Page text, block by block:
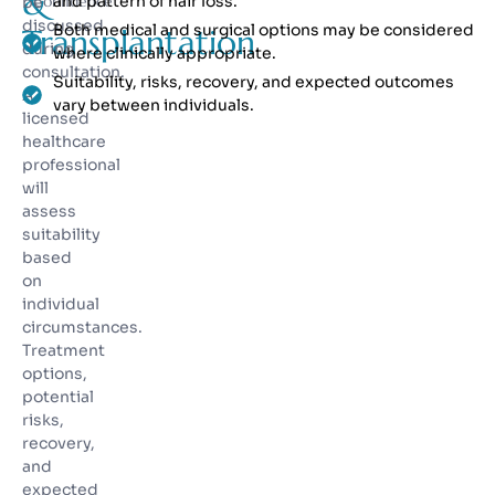
Transplantation
discussed
during
consultation.
A
licensed
healthcare
professional
will
assess
suitability
based
on
individual
circumstances.
Treatment
options,
potential
risks,
recovery,
and
expected
Both medical and surgical options may be considered
where clinically appropriate.
Suitability, risks, recovery, and expected outcomes
vary between individuals.